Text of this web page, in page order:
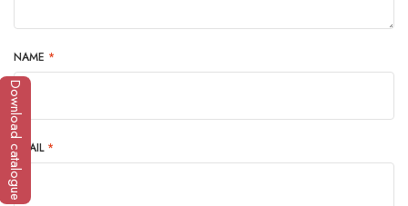
NAME *
EMAIL *
Download catalogue